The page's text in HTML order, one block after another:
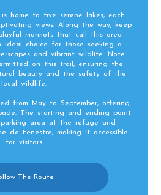
home to five serene lakes, each
views. Along the way, keep
marmots that call this area
ideal choice for those seeking a
and vibrant wildlife. Note
on this trail, ensuring the
beauty and the safety of the
local wildlife.
from May to September, offering
The starting and ending point
area at the refuge and
de Fenestre, making it accessible
for visitors​
The Route